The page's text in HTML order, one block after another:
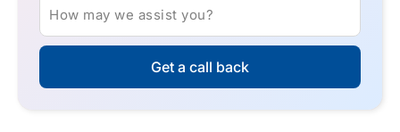
How may we assist you?
Get a call back